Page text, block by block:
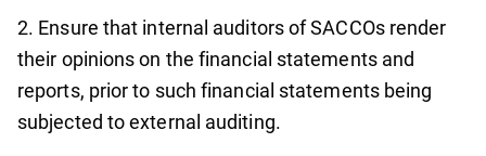
2. Ensure that internal auditors of SACCOs render
their opinions on the financial statements and
reports, prior to such financial statements being
subjected to external auditing.